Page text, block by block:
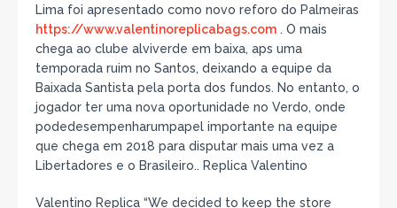
Lima foi apresentado como novo reforo do Palmeiras
https://www.valentinoreplicabags.com . O mais
chega ao clube alviverde em baixa, aps uma
temporada ruim no Santos, deixando a equipe da
Baixada Santista pela porta dos fundos. No entanto, o
jogador ter uma nova oportunidade no Verdo, onde
podedesempenharumpapel importante na equipe
que chega em 2018 para disputar mais uma vez a
Libertadores e o Brasileiro.. Replica Valentino
Valentino Replica “We decided to keep the store